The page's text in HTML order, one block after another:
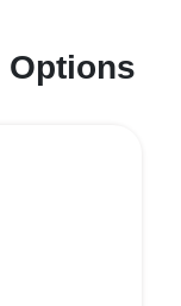
Options